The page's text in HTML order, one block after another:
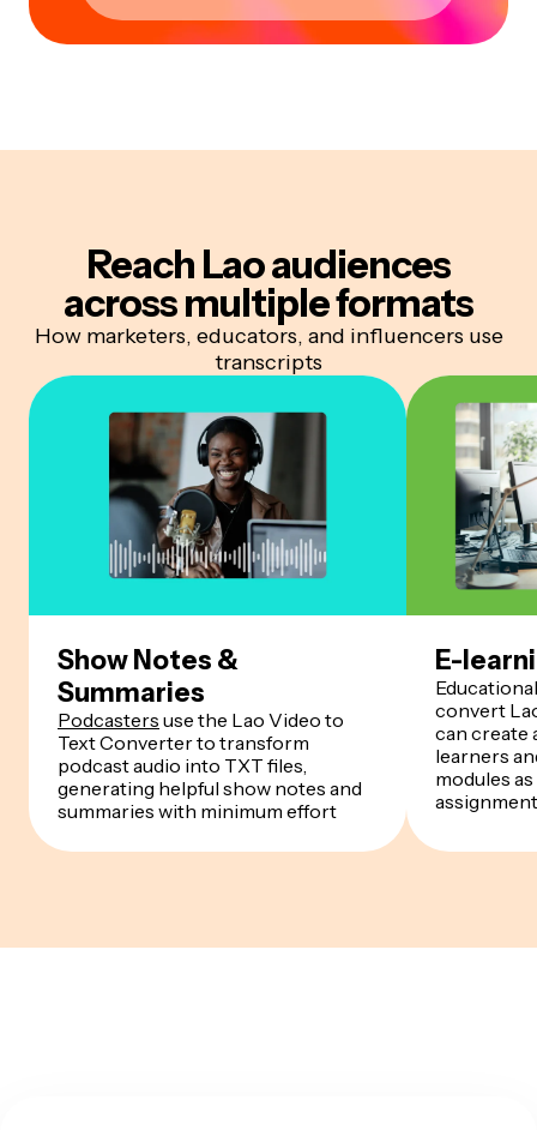
Reach Lao audiences
across multiple formats
How marketers, educators, and influencers use
transcripts
Show Notes &
Summaries
Podcasters use the Lao Video to
Text Converter to transform
podcast audio into TXT files,
generating helpful show notes and
summaries with minimum effort
E-
convert
can create
learners
modules